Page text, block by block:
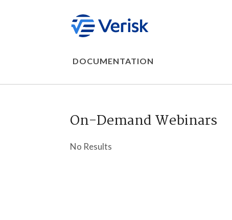
DOCUMENTATION
On-Demand Webinars
No Results